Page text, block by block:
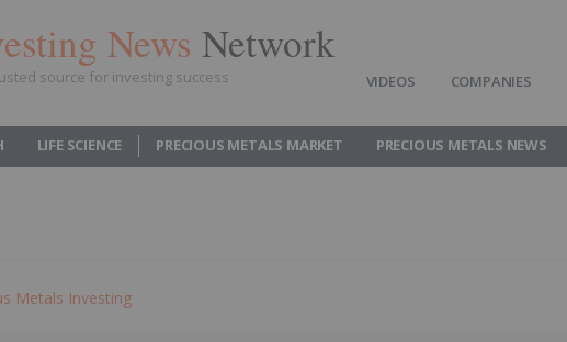
News Network
source for investing success VIDEOS COMPANIES
LIFE SCIENCE PRECIOUS METALS MARKET PRECIOUS METALS NEWS
Metals Investing